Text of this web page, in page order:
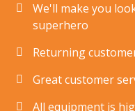
We'll make you
superhero
Returning
Great customer
All equipment is